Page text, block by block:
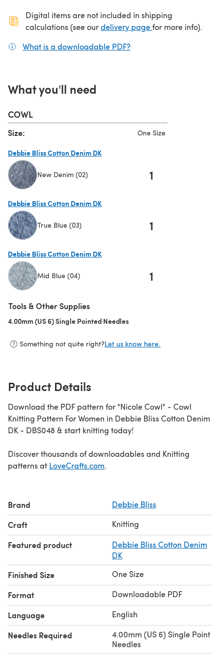
Digital items are not included in shipping
calculations (see ourdelivery page(opens in a new
for more info).
What is a downloadable PDF?
What you'll need
COWL
Size: One Size
Debbie Bliss Cotton Denim DK
New Denim (02) 1
Debbie Bliss Cotton Denim DK
True Blue (03) 1
Debbie Bliss Cotton Denim DK
Mid Blue (04) 1
Tools & Other Supplies
4.00mm (US 6) Single Pointed Needles
Something not quite right?Let us know here.
Product Details
Download the PDF pattern for "Nicole Cowl" - Cowl
Knitting Pattern For Women in Debbie Bliss Cotton Denim
DK - DBS048 & start knitting today!
Discover thousands of downloadables and Knitting
patterns at LoveCrafts.com.
Brand Debbie Bliss
Craft Knitting
Featured product
Debbie Bliss Cotton Denim
DK
Finished Size One Size
Format Downloadable PDF
Language English
Needles Required
4.00mm (US 6) Single Point
Needles